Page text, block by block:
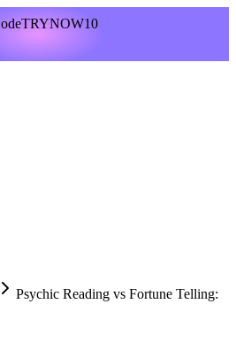
TRYNOW10
Psychic Reading vs Fortune Telling: